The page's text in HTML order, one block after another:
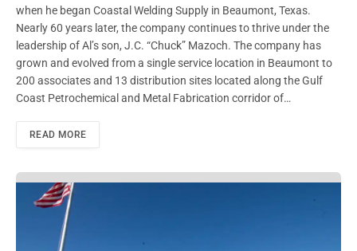
when he began Coastal Welding Supply in Beaumont, Texas.
Nearly 60 years later, the company continues to thrive under the
leadership of Al’s son, J.C. “Chuck” Mazoch. The company has
grown and evolved from a single service location in Beaumont to
200 associates and 13 distribution sites located along the Gulf
Coast Petrochemical and Metal Fabrication corridor of…
READ MORE